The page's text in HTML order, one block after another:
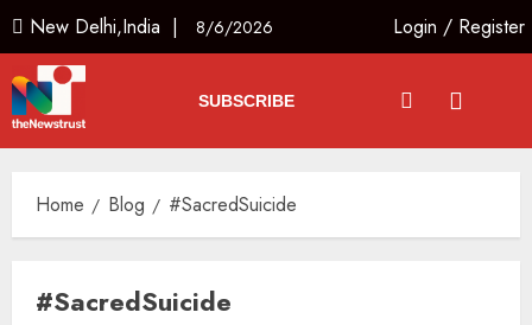
New Delhi,India | 8/6/2026 Login / Register
SUBSCRIBE
Home Blog #SacredSuicide
#SacredSuicide